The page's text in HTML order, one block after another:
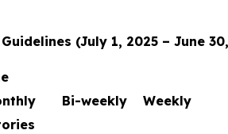
(July 1, 2025 – June
Bi-weekly
Weekly